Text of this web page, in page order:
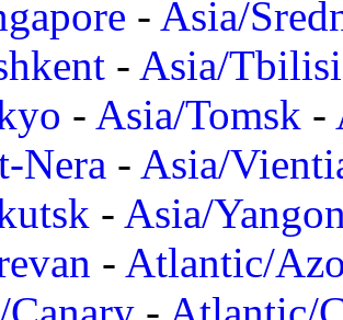
- Asia/
- Asia/Tbilisi
- Asia/Tomsk -
Nera - Asia/
- Asia/
- Atlantic/